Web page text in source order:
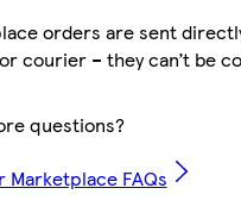
orders are sent
courier – they can’t be
questions?
Marketplace FAQs